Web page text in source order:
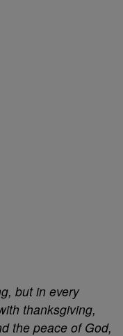
but in every
thanksgiving,
the peace of God,